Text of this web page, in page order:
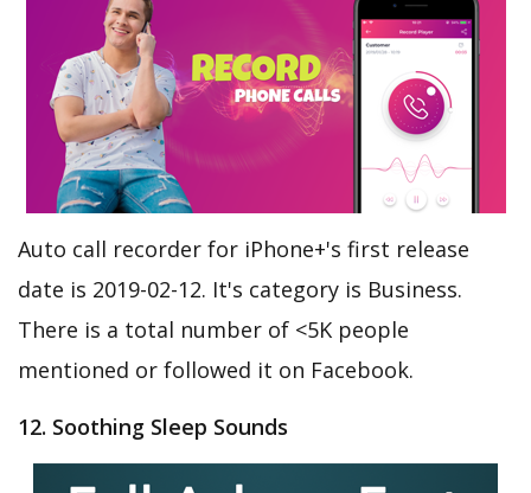
Auto call recorder for iPhone+'s first release
date is 2019-02-12. It's category is Business.
There is a total number of <5K people
mentioned or followed it on Facebook.
12. Soothing Sleep Sounds